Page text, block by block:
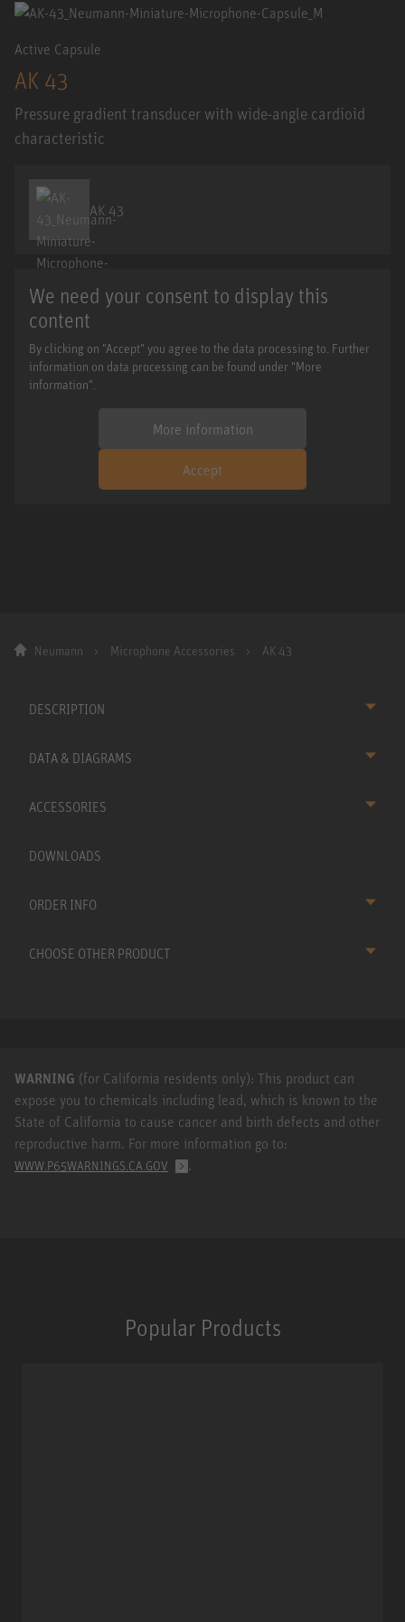
Active Capsule
AK 43
Pressure gradient transducer with wide-angle cardioid
characteristic
AK 43
We need your consent to display this
content
By clicking on "Accept" you agree to the data processing to. Further
information on data processing can be found under "More
information".
More information
Accept
Neumann Microphone Accessories AK 43
DESCRIPTION
DATA & DIAGRAMS
ACCESSORIES
DOWNLOADS
ORDER INFO
CHOOSE OTHER PRODUCT
WARNING (for California residents only): This product can
expose you to chemicals including lead, which is known to the
State of California to cause cancer and birth defects and other
reproductive harm. For more information go to:
WWW.P65WARNINGS.CA.GOV .
Popular Products